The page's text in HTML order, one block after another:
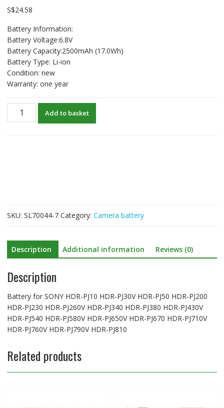
S$24.58
Battery Information:
Battery Voltage:6.8V
Battery Capacity:2500mAh (17.0Wh)
Battery Type: Li-ion
Condition: new
Warranty: one year
New
Battery
PJ50
HDR-
PJ200
HDR-
PJ230
HDR-
PJ260V
HDR-
PJ340
HDR-
PJ380
HDR-
HDR-
PJ540
HDR-
Add to basket
SKU: SL70044-7 Category: Camera battery
Description Additional information Reviews (0)
Description
Battery for SONY HDR-PJ10 HDR-PJ30V HDR-PJ50 HDR-PJ200
HDR-PJ230 HDR-PJ260V HDR-PJ340 HDR-PJ380 HDR-PJ430V
HDR-PJ540 HDR-PJ580V HDR-PJ650V HDR-PJ670 HDR-PJ710V
HDR-PJ760V HDR-PJ790V HDR-PJ810
Related products